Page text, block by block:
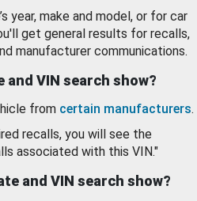
year, make and model, or for car
get general results for recalls,
manufacturer communications.
VIN search show?
from certain manufacturers.
recalls, you will see the
associated with this VIN."
and VIN search show?